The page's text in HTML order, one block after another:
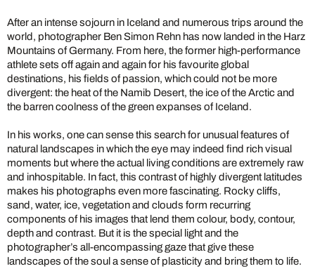
After an intense sojourn in Iceland and numerous trips around the
world, photographer Ben Simon Rehn has now landed in the Harz
Mountains of Germany. From here, the former high-performance
athlete sets off again and again for his favourite global
destinations, his fields of passion, which could not be more
divergent: the heat of the Namib Desert, the ice of the Arctic and
the barren coolness of the green expanses of Iceland.
In his works, one can sense this search for unusual features of
natural landscapes in which the eye may indeed find rich visual
moments but where the actual living conditions are extremely raw
and inhospitable. In fact, this contrast of highly divergent latitudes
makes his photographs even more fascinating. Rocky cliffs,
sand, water, ice, vegetation and clouds form recurring
components of his images that lend them colour, body, contour,
depth and contrast. But it is the special light and the
photographer’s all-encompassing gaze that give these
landscapes of the soul a sense of plasticity and bring them to life.